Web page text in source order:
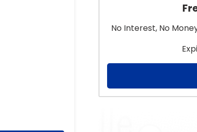
No Interest, No